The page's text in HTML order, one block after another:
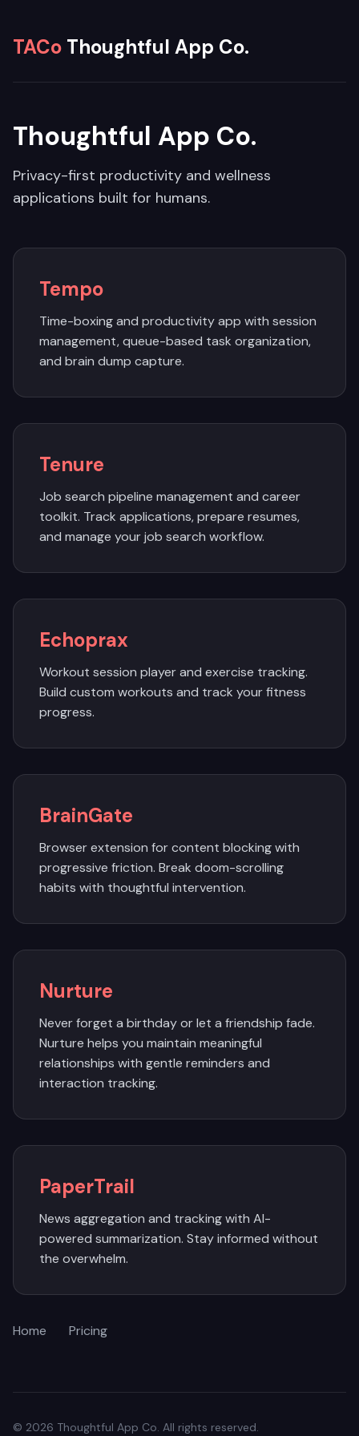
TACo Thoughtful App Co.
Thoughtful App Co.
Privacy-first productivity and wellness
applications built for humans.
Tempo
Time-boxing and productivity app with session
management, queue-based task organization,
and brain dump capture.
Tenure
Job search pipeline management and career
toolkit. Track applications, prepare resumes,
and manage your job search workflow.
Echoprax
Workout session player and exercise tracking.
Build custom workouts and track your fitness
progress.
BrainGate
Browser extension for content blocking with
progressive friction. Break doom-scrolling
habits with thoughtful intervention.
Nurture
Never forget a birthday or let a friendship fade.
Nurture helps you maintain meaningful
relationships with gentle reminders and
interaction tracking.
PaperTrail
News aggregation and tracking with AI-
powered summarization. Stay informed without
the overwhelm.
Home Pricing
© 2026 Thoughtful App Co. All rights reserved.